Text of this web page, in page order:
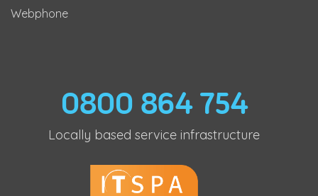
Webphone
0800 864 754
Locally based service infrastructure